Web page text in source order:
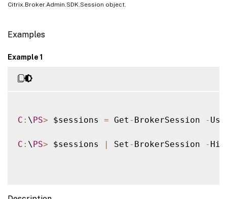
Citrix.Broker.Admin.SDK.Session object.
Examples
Example 1
C : \PS> $sessions = Get - BrokerSession -
C : \PS> $sessions | Set - BrokerSession -